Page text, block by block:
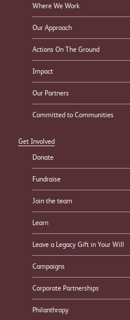
Where We Work
Our Approach
Actions On The Ground
Impact
Our Partners
Committed to Communities
Get Involved
Donate
Fundraise
Join the team
Learn
Leave a Legacy Gift in Your Will
Campaigns
Corporate Partnerships
Philanthropy